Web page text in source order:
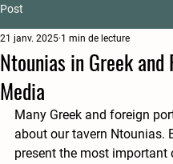
Post
Ntounias in Greek and
Media
21 janv. 2025 1 min de lecture
Many Greek and foreign
about our tavern Ntounias.
present the most important